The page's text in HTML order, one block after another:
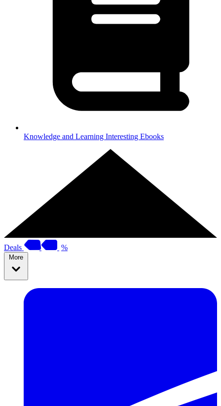
Knowledge and Learning Interesting Ebooks
Deals %
More